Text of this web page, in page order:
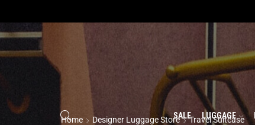
SALE LUGGAGE
Home Designer Luggage Store Travel Suitcase